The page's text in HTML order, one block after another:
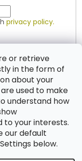
or retrieve
in the form of
about your
used to make
understand how
your interests.
our default
below.
privacy policy.